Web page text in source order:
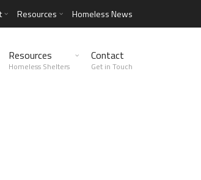
Resources Homeless News
Resources
Homeless Shelters
Contact
Get in Touch